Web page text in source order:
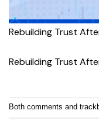
Rebuilding Trust
Rebuilding Trust
Both comments and